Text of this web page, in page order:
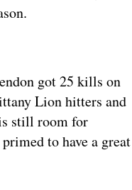
got 25 kills on
Lion hitters and
still room for
to have a great